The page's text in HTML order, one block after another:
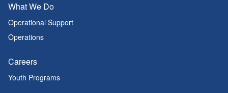
What We Do
Operational Support
Operations
Careers
Youth Programs